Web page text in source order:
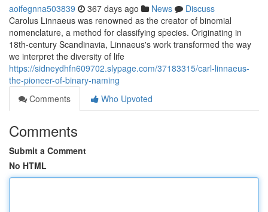
aoifegnna503839 367 days ago News
Discuss
Carolus Linnaeus was renowned as the creator of binomial
nomenclature, a method for classifying species. Originating in
18th-century Scandinavia, Linnaeus's work transformed the way
we interpret the diversity of life
https://sidneydhfn609702.slypage.com/37183315/carl-linnaeus-
the-pioneer-of-binary-naming
Comments
Who Upvoted
Comments
Submit a Comment
No HTML